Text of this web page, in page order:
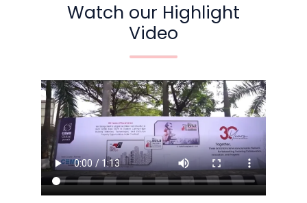
Watch our Highlight
Video